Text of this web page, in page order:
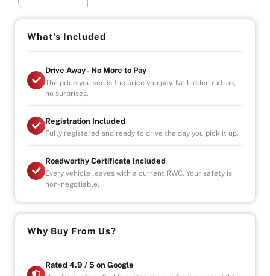
DONT MISS YOUR CHANCE TO GRAB A GREAT DEAL
ON THIS WRX
What's Included
Drive Away - No More to Pay
The price you see is the price you pay. No hidden extras,
no surprises.
Registration Included
Fully registered and ready to drive the day you pick it up.
Roadworthy Certificate Included
Every vehicle leaves with a current RWC. Your safety is
non-negotiable.
Why Buy From Us?
Rated 4.9 / 5 on Google